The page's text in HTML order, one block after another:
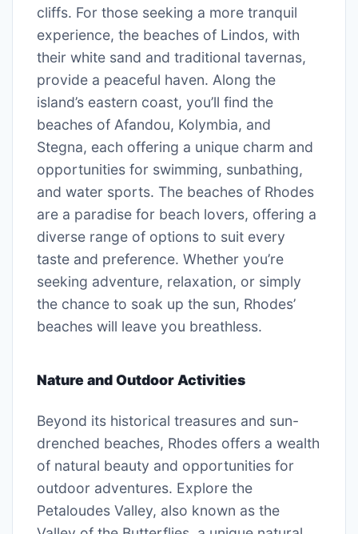
cliffs. For those seeking a more tranquil
experience, the beaches of Lindos, with
their white sand and traditional tavernas,
provide a peaceful haven. Along the
island’s eastern coast, you’ll find the
beaches of Afandou, Kolymbia, and
Stegna, each offering a unique charm and
opportunities for swimming, sunbathing,
and water sports. The beaches of Rhodes
are a paradise for beach lovers, offering a
diverse range of options to suit every
taste and preference. Whether you’re
seeking adventure, relaxation, or simply
the chance to soak up the sun, Rhodes’
beaches will leave you breathless.
Nature and Outdoor Activities
Beyond its historical treasures and sun-
drenched beaches, Rhodes offers a wealth
of natural beauty and opportunities for
outdoor adventures. Explore the
Petaloudes Valley, also known as the